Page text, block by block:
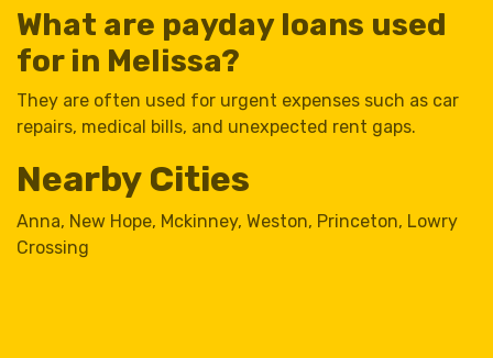
What are payday loans used
for in Melissa?
They are often used for urgent expenses such as car
repairs, medical bills, and unexpected rent gaps.
Nearby Cities
Anna, New Hope, Mckinney, Weston, Princeton, Lowry
Crossing